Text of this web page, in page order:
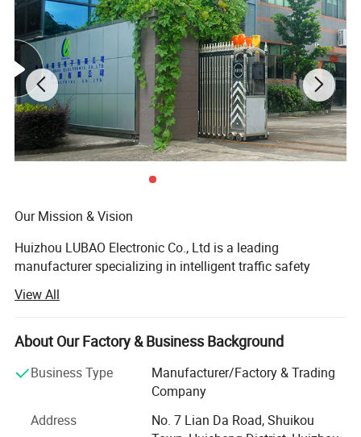
Engineering Grade
Suitable for parking areas,
residential roads, and
High Intensity Grade
Recommended for urban
roads, main roads, and long-
term traffic signage use
Diamond Grade
Designed for highways,
airports, and critical
Our Mission & Vision
Huizhou LUBAO Electronic Co., Ltd is a leading
manufacturer specializing in intelligent traffic safety
products for infrastructure projects through certification-
driven design and systemized manufacturing
manufacturing. We are more than a supplier; We are your
performance.
rigorous production:
View All
About Our Factory & Business Background
Business Type
Manufacturer/Factory & Trading
Company
Address
No. 7 Lian Da Road, Shuikou